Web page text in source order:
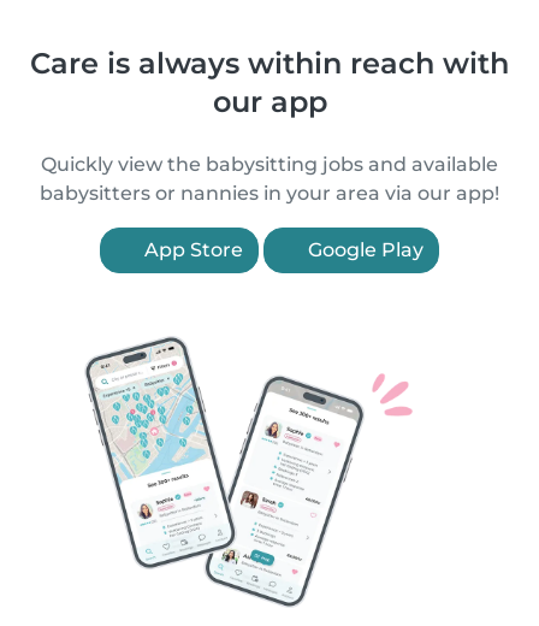
Care is always within reach with
our app
Quickly view the babysitting jobs and available
babysitters or nannies in your area via our app!
App Store Google Play